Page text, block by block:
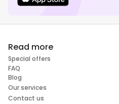
Read more
Special offers
FAQ
Blog
Our services
Contact us